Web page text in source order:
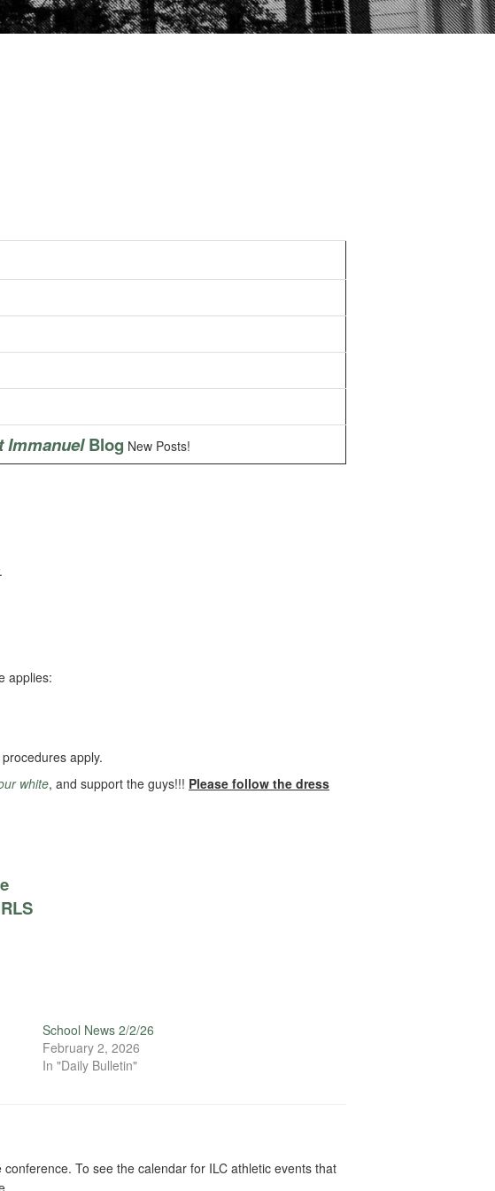
ImmanuelBlog New Posts!
applies:
apply.
white, and support the guys!!! Please follow the dress
School News 2/2/26
February 2, 2026
In "Daily Bulletin"
To see the calendar for ILC athletic events that